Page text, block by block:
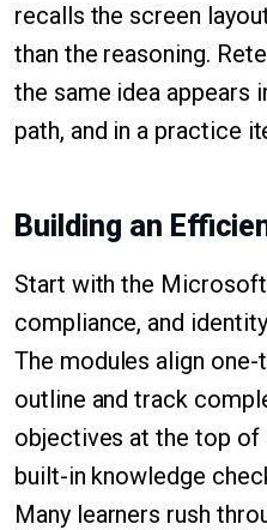
recalls the screen
than the reasoning.
the same idea appears
path, and in a practice
Building an
Start with the Microsoft
compliance, and
The modules align
outline and track
objectives at the top of
built-in knowledge
Many learners rush